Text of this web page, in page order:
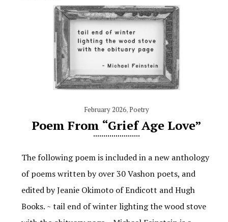
February 2026,Poetry
Poem From “Grief Age Love”
The following poem is included in a new anthology
of poems written by over 30 Vashon poets, and
edited by Jeanie Okimoto of Endicott and Hugh
Books. ~ tail end of winter lighting the wood stove